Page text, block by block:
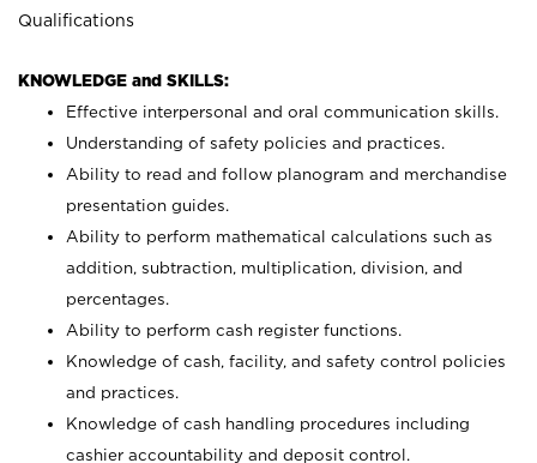
Qualifications
KNOWLEDGE and SKILLS:
Effective interpersonal and oral communication skills.
Understanding of safety policies and practices.
Ability to read and follow planogram and merchandise
presentation guides.
Ability to perform mathematical calculations such as
addition, subtraction, multiplication, division, and
percentages.
Ability to perform cash register functions.
Knowledge of cash, facility, and safety control policies
and practices.
Knowledge of cash handling procedures including
cashier accountability and deposit control.